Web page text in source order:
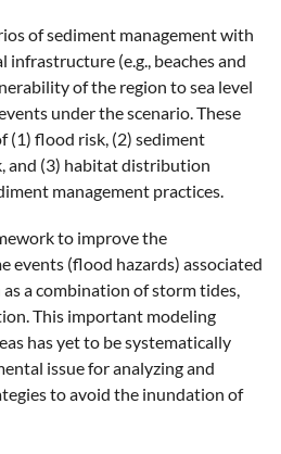
of sediment management with
(e.g., beaches and
of the region to sea level
under the scenario. These
(1) flood risk, (2) sediment
and (3) habitat distribution
management practices.
to improve the
events (flood hazards) associated
a combination of storm tides,
This important modeling
has yet to be systematically
issue for analyzing and
to avoid the inundation of